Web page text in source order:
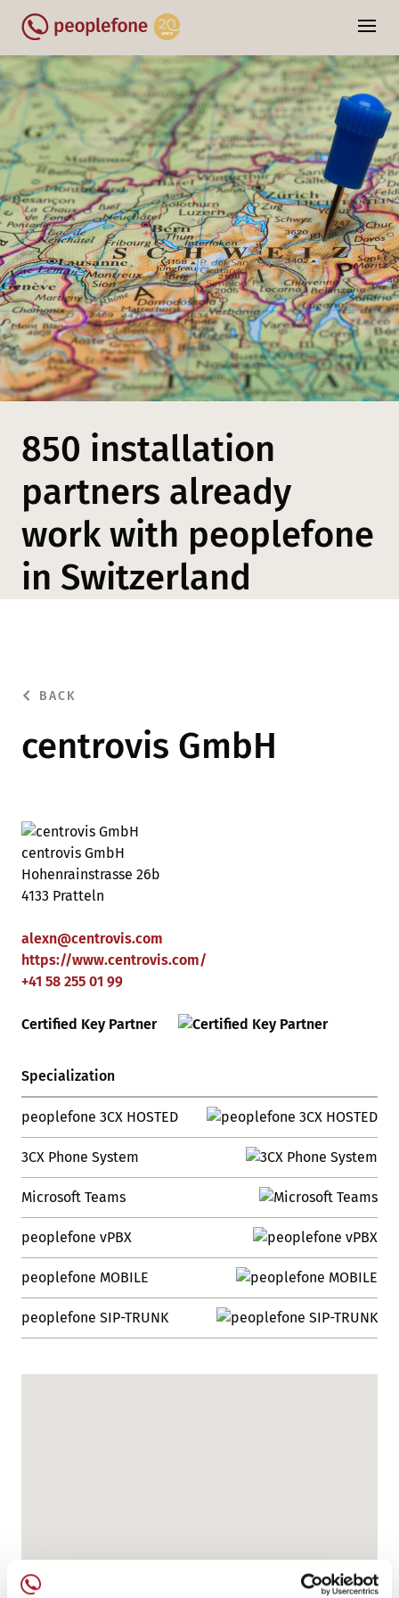
850 installation
partners already
work with peoplefone
in Switzerland
BACK
centrovis GmbH
centrovis GmbH
Hohenrainstrasse 26b
4133 Pratteln
alexn@centrovis.com
https://www.centrovis.com/
+41 58 255 01 99
Certified Key Partner
Specialization
peoplefone 3CX HOSTED
3CX Phone System
Microsoft Teams
peoplefone vPBX
peoplefone MOBILE
peoplefone SIP-TRUNK